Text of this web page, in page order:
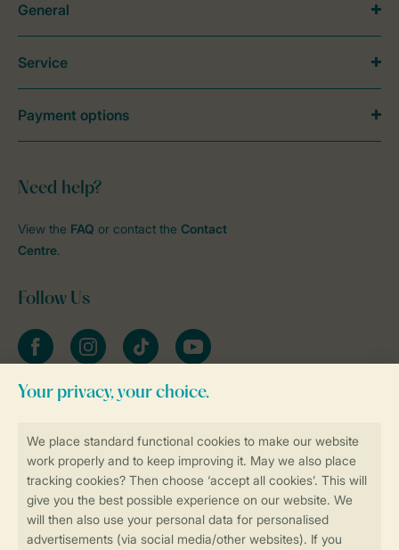
Book online securely and quickly
Secure data transfer
Need help?
View the FAQ or contact the Contact
Centre.
Follow Us
FacebookInstagramtiktok YouTube
Stay informed
General
Service
Payment options